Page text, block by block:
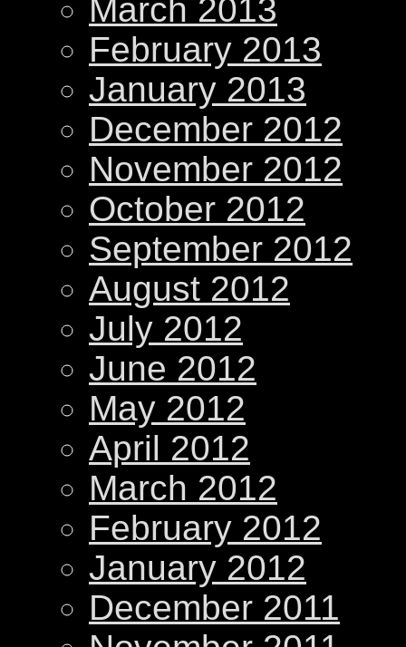
March 2013
February 2013
January 2013
December 2012
November 2012
October 2012
September 2012
August 2012
July 2012
June 2012
May 2012
April 2012
March 2012
February 2012
January 2012
December 2011